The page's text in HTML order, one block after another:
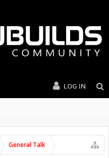
LOG IN
General Talk